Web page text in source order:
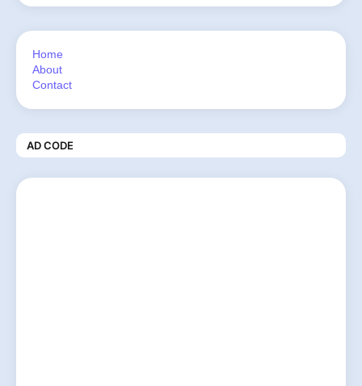
Home
About
Contact
AD CODE